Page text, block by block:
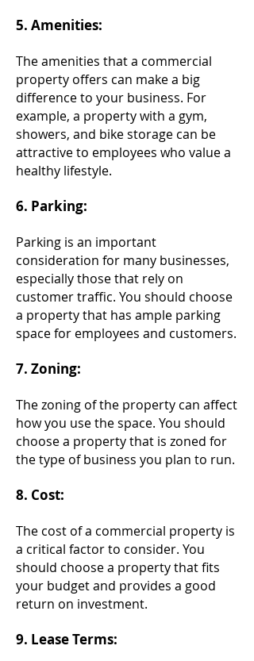
5. Amenities:
The amenities that a commercial
property offers can make a big
difference to your business. For
example, a property with a gym,
showers, and bike storage can be
attractive to employees who value a
healthy lifestyle.
6. Parking:
Parking is an important
consideration for many businesses,
especially those that rely on
customer traffic. You should choose
a property that has ample parking
space for employees and customers.
7. Zoning:
The zoning of the property can affect
how you use the space. You should
choose a property that is zoned for
the type of business you plan to run.
8. Cost:
The cost of a commercial property is
a critical factor to consider. You
should choose a property that fits
your budget and provides a good
return on investment.
9. Lease Terms: